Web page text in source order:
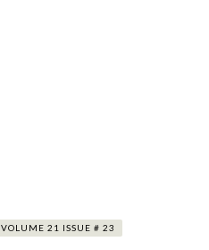
VOLUME 21 ISSUE # 23